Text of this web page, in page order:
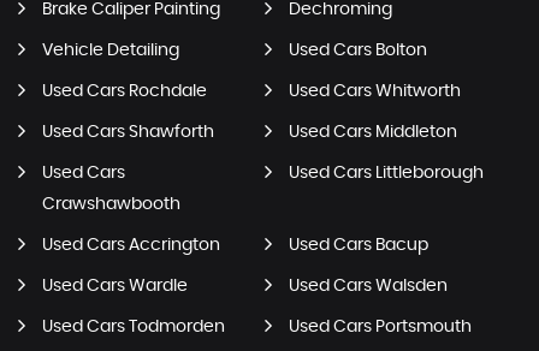
Brake Caliper Painting Dechroming
Vehicle Detailing Used Cars Bolton
Used Cars Rochdale Used Cars Whitworth
Used Cars Shawforth Used Cars Middleton
Used Cars
Crawshawbooth
Used Cars Littleborough
Used Cars Accrington Used Cars Bacup
Used Cars Wardle Used Cars Walsden
Used Cars Todmorden Used Cars Portsmouth